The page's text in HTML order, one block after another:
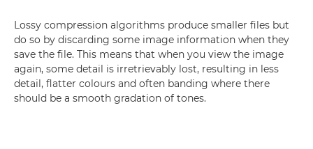
Lossy compression algorithms produce smaller files but
do so by discarding some image information when they
save the file. This means that when you view the image
again, some detail is irretrievably lost, resulting in less
detail, flatter colours and often banding where there
should be a smooth gradation of tones.